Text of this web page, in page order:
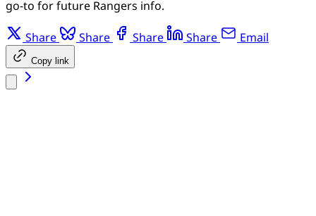
go-to for future Rangers info.
Share Share Share Share Email
Copy link